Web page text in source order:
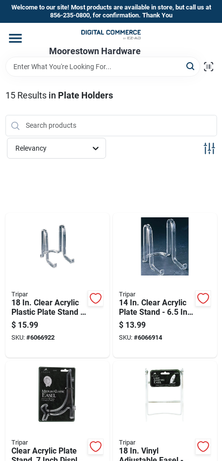
Skip
content
Welcome to our site! Most products are available in store, but call us at
856-235-0800, for confirmation. Thank You
Moorestown Hardware
Home
Brands
Store Information
15Results in Plate Holders
Relevancy
Tripar
18 In. Clear Acrylic
Plastic Plate Stand -
8 In. Height
$ 15.99
SKU: #6066922
Tripar
14 In. Clear Acrylic
Plate Stand - 6.5 In.
Height, Lightweight
And Sturdy
$ 13.99
SKU: #6066914
Tripar
Clear Acrylic Plate
Tripar
18 In. Vinyl